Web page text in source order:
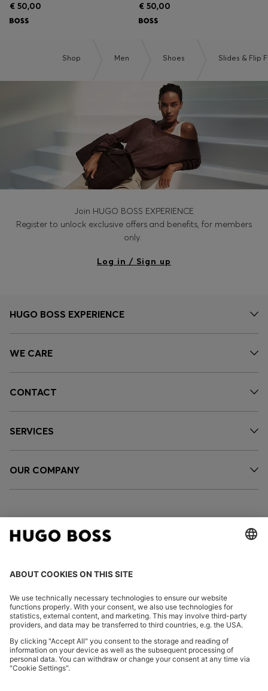
€ 50,00 € 50,00
Shop Men Shoes Slides & Flip
Join HUGO BOSS EXPERIENCE
Register to unlock exclusive offers and benefits, for members
only.
Log in / Sign up
HUGO BOSS EXPERIENCE
WE CARE
CONTACT
SERVICES
OUR COMPANY
FOLLOW US
Declare Withdrawal